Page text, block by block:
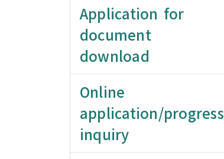
Application for
document
download
Online
application/progress
inquiry